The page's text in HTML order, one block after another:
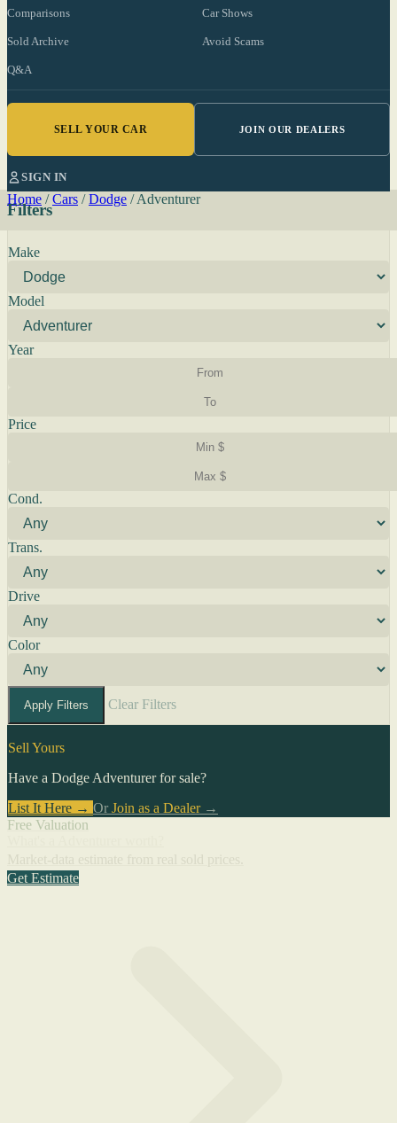
Comparisons Car Shows
Sold Archive Avoid Scams
Q&A
SELL YOUR CAR JOIN OUR DEALERS
SIGN IN
Home / Cars / Dodge / Adventurer
Filters
Make
Model
Year
Price
Cond.
Trans.
Drive
Color
Apply Filters Clear Filters
Sell Yours
Have a Dodge Adventurer for sale?
List It Here → Or Join as a Dealer→
Free Valuation
Get Estimate